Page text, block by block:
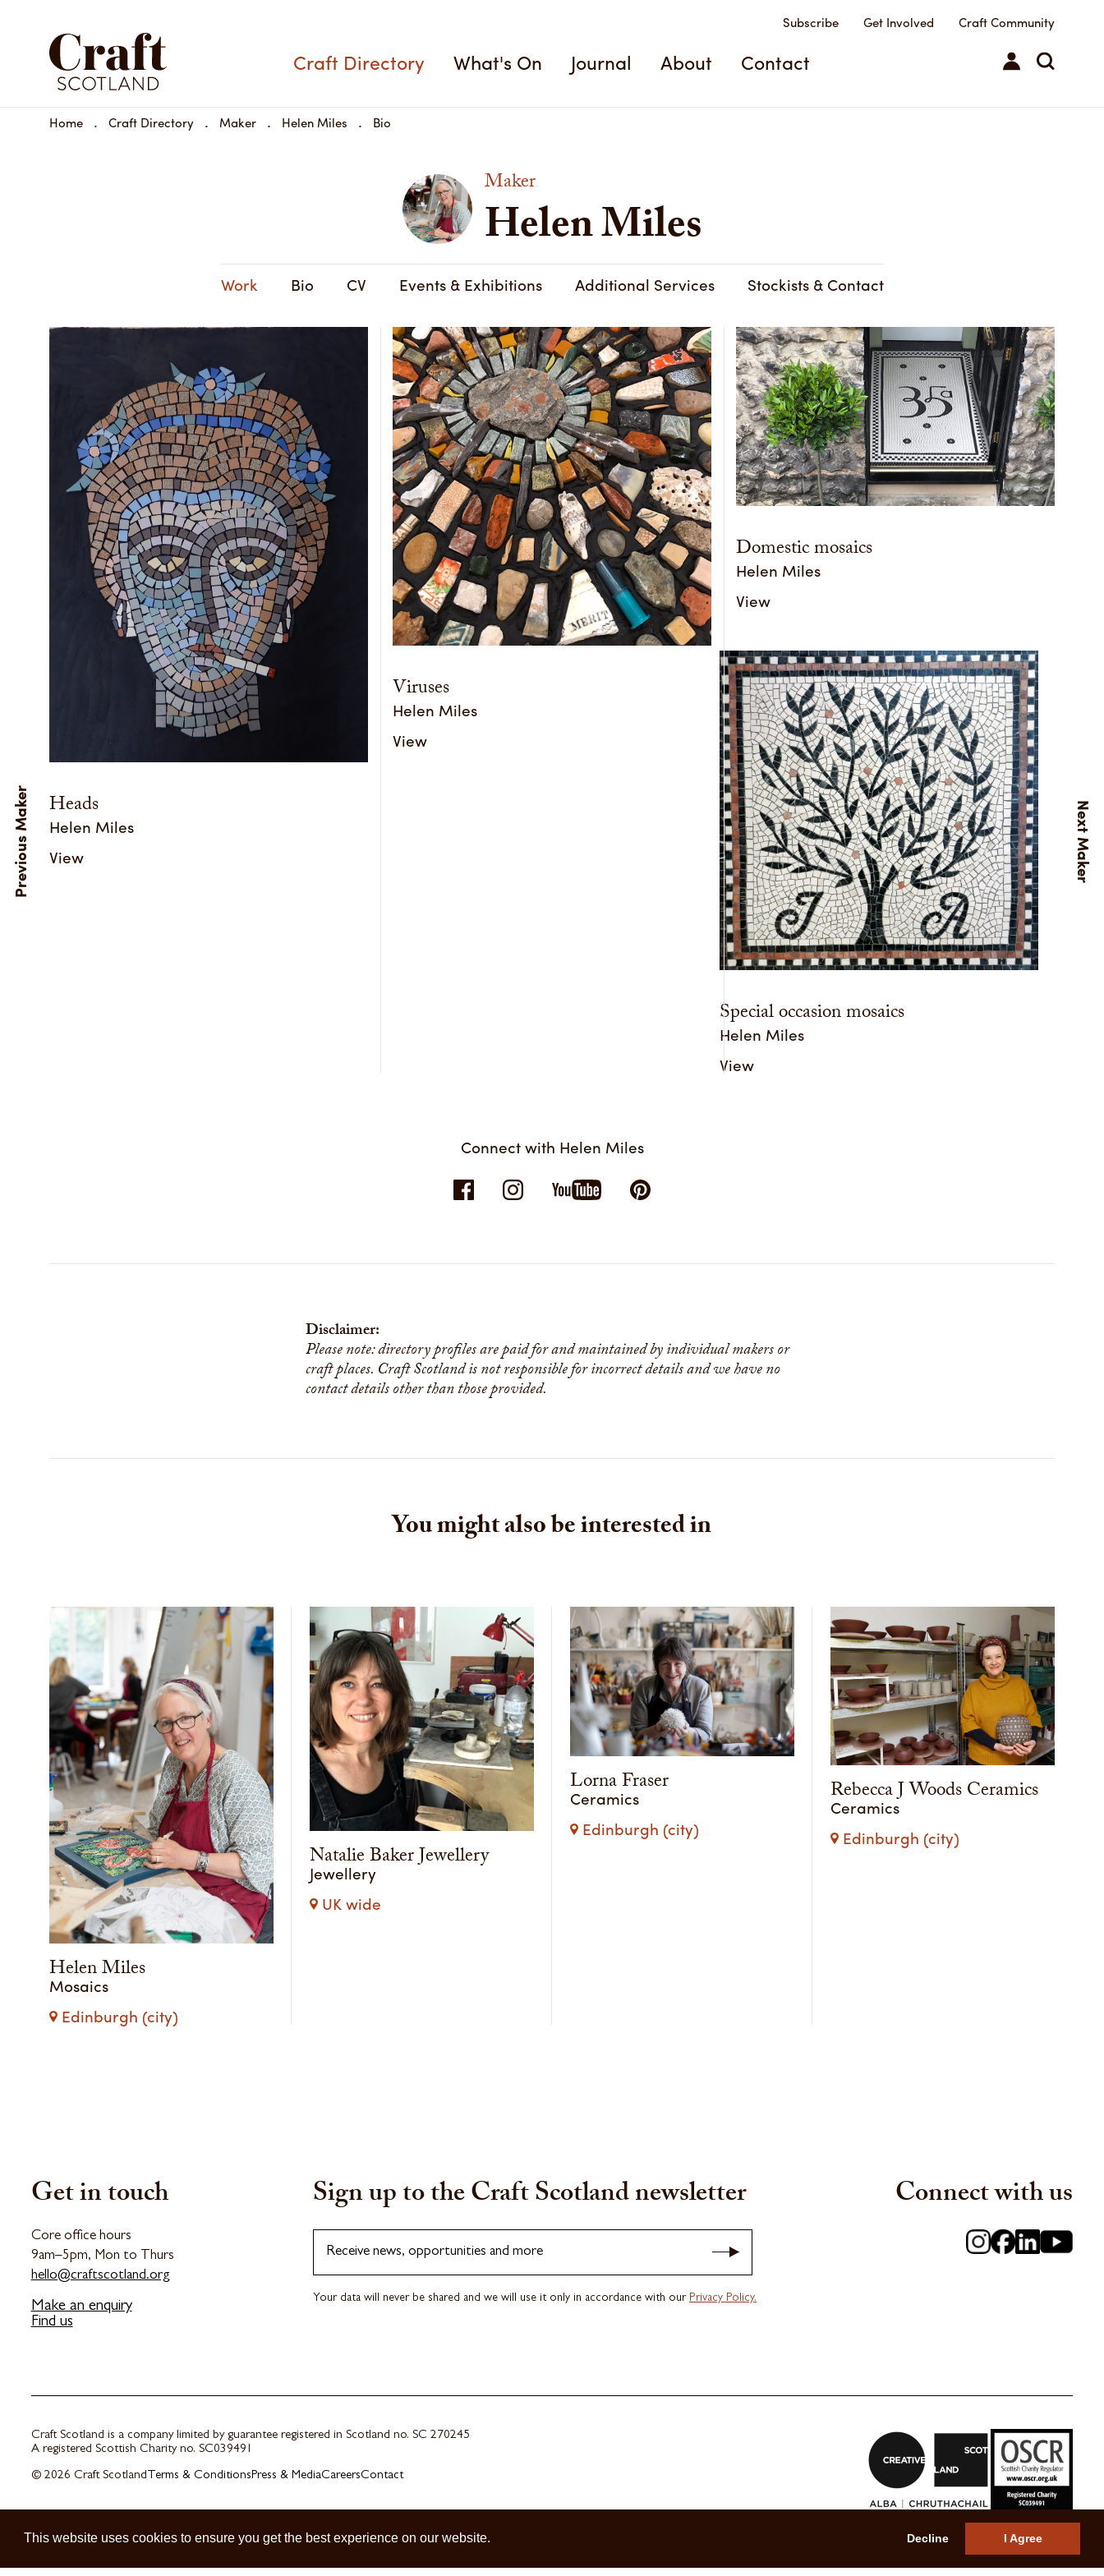
This website uses cookies to ensure you get the best experience on our website. Decline I Agree
Craft Directory What's On Journal About Contact
Subscribe Get Involved Craft Community
Home Craft Directory Maker Helen Miles Bio
Maker
Helen Miles
Work Bio CV Events & Exhibitions Additional Services Stockists & Contact
Heads
Helen Miles
View
Viruses
Helen Miles
View
Domestic mosaics
Helen Miles
View
Special occasion mosaics
Helen Miles
View
Helen Miles
Materials:
Connect with Helen Miles
Disclaimer:
Please note: directory profiles are paid for and maintained by individual makers or
craft places. Craft Scotland is not responsible for incorrect details and we have no
contact details other than those provided.
You might also be interested in
Helen Miles
Mosaics
Edinburgh (city)
Natalie Baker Jewellery
Jewellery
UK wide
Lorna Fraser
Ceramics
Edinburgh (city)
Rebecca J Woods Ceramics
Ceramics
Edinburgh (city)
Get in touch
Core office hours
9am–5pm, Mon to Thurs
hello@craftscotland.org
Make an enquiry
Find us
Sign up to the Craft Scotland newsletter
Receive news, opportunities and more
Your data will never be shared and we will use it only in accordance with our Privacy Policy.
Connect with us
Craft Scotland is a company limited by guarantee registered in Scotland no. SC 270245
A registered Scottish Charity no. SC039491
© 2026 Craft Scotland Terms & ConditionsPress & MediaCareersContact